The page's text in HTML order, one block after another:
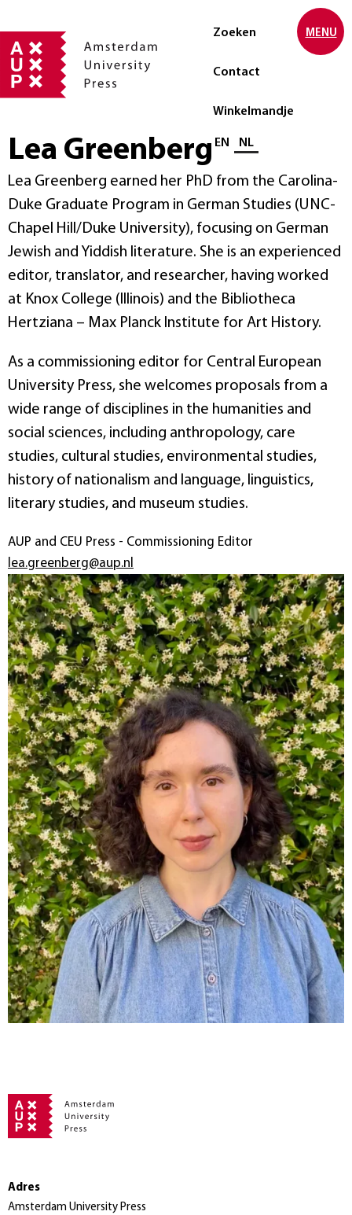
Zoeken
Contact
Winkelmandje
Selecteer taal
EN NL
MENU
Lea Greenberg
Lea Greenberg earned her PhD from the Carolina-
Duke Graduate Program in German Studies (UNC-
Chapel Hill/Duke University), focusing on German
Jewish and Yiddish literature. She is an experienced
editor, translator, and researcher, having worked
at Knox College (Illinois) and the Bibliotheca
Hertziana – Max Planck Institute for Art History.
As a commissioning editor for Central European
University Press, she welcomes proposals from a
wide range of disciplines in the humanities and
social sciences, including anthropology, care
studies, cultural studies, environmental studies,
history of nationalism and language, linguistics,
literary studies, and museum studies.
AUP and CEU Press - Commissioning Editor
lea.greenberg@aup.nl
Adres
Amsterdam University Press